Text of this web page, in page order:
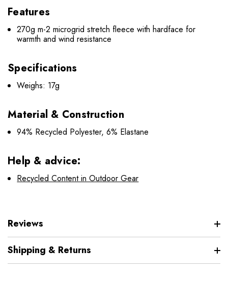
Features
270g m-2 microgrid stretch fleece with hardface for
warmth and wind resistance
Specifications
Weighs: 17g
Material & Construction
94% Recycled Polyester, 6% Elastane
Help & advice:
Recycled Content in Outdoor Gear
Reviews
Shipping & Returns